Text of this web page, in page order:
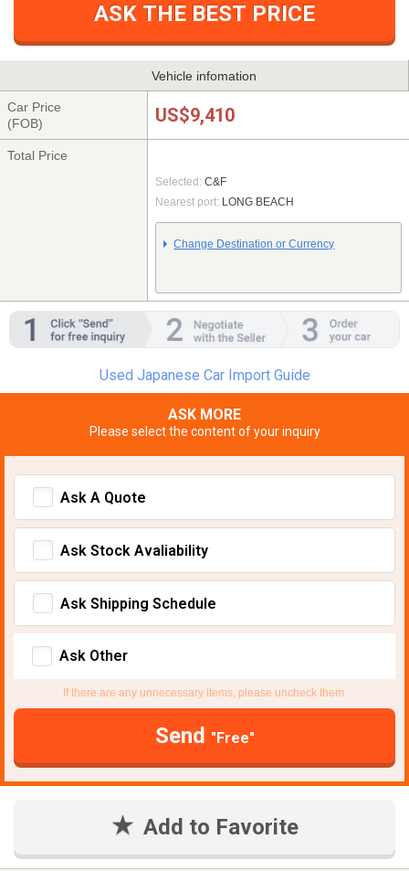
ASK THE BEST PRICE
Vehicle infomation
Car Price
(FOB)
US$9,410
Total Price
Selected: C&F
Nearest port: LONG BEACH
Change Destination or Currency
Used Japanese Car Import Guide
ASK MORE
Please select the content of your inquiry
Ask A Quote
Ask Stock Avaliability
Ask Shipping Schedule
Ask Other
If there are any unnecessary items, please uncheck them.
Send "Free"
Add to Favorite